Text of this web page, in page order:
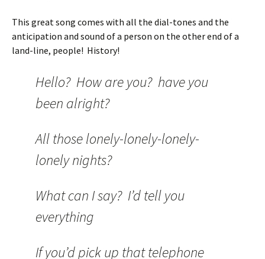
This great song comes with all the dial-tones and the
anticipation and sound of a person on the other end of a
land-line, people! History!
Hello? How are you? have you
been alright?
All those lonely-lonely-lonely-
lonely nights?
What can I say? I’d tell you
everything
If you’d pick up that telephone